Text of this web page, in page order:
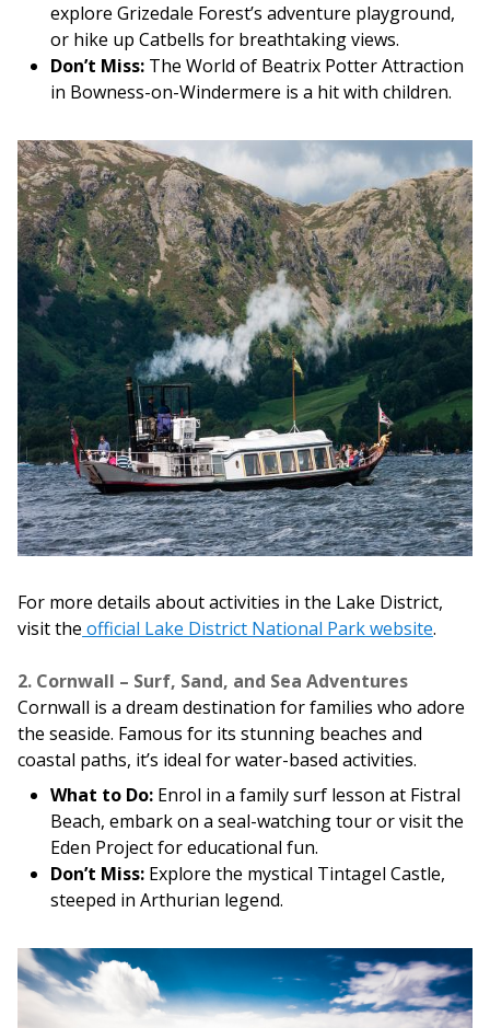
explore Grizedale Forest’s adventure playground,
or hike up Catbells for breathtaking views.
Don’t Miss: The World of Beatrix Potter Attraction
in Bowness-on-Windermere is a hit with children.
For more details about activities in the Lake District,
visit the official Lake District National Park website.
2. Cornwall – Surf, Sand, and Sea Adventures
Cornwall is a dream destination for families who adore
the seaside. Famous for its stunning beaches and
coastal paths, it’s ideal for water-based activities.
What to Do: Enrol in a family surf lesson at Fistral
Beach, embark on a seal-watching tour or visit the
Eden Project for educational fun.
Don’t Miss: Explore the mystical Tintagel Castle,
steeped in Arthurian legend.